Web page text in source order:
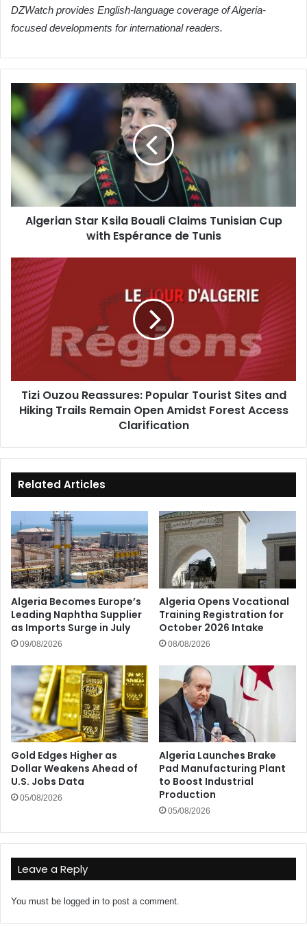
DZWatch provides English-language coverage of Algeria-
focused developments for international readers.
Algerian
Star
Ksila
Bouali
Claims
Tunisian
Cup
with
Espérance
Algerian Star Ksila Bouali Claims Tunisian Cup
with Espérance de Tunis
Ouzou
Reassures:
Popular
Tourist
Sites
Trails
Remain
Open
Tizi Ouzou Reassures: Popular Tourist Sites and
Hiking Trails Remain Open Amidst Forest Access
Clarification
Related Articles
Algeria Becomes Europe’s
Leading Naphtha Supplier
as Imports Surge in July
09/08/2026
Algeria Opens Vocational
Training Registration for
October 2026 Intake
08/08/2026
Gold Edges Higher as
Dollar Weakens Ahead of
U.S. Jobs Data
05/08/2026
Algeria Launches Brake
Pad Manufacturing Plant
to Boost Industrial
Production
05/08/2026
Leave a Reply
You must be logged in to post a comment.